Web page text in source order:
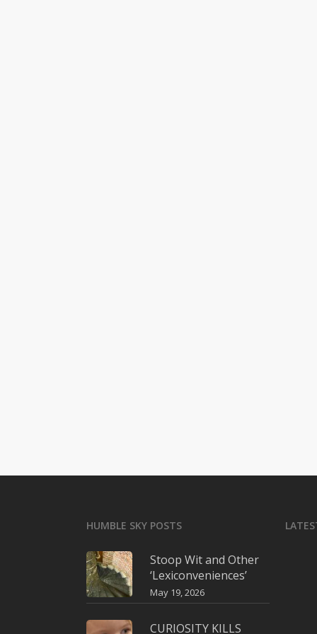
HUMBLE SKY POSTS
Stoop Wit and Other
‘Lexiconveniences’
May 19, 2026
CURIOSITY KILLS